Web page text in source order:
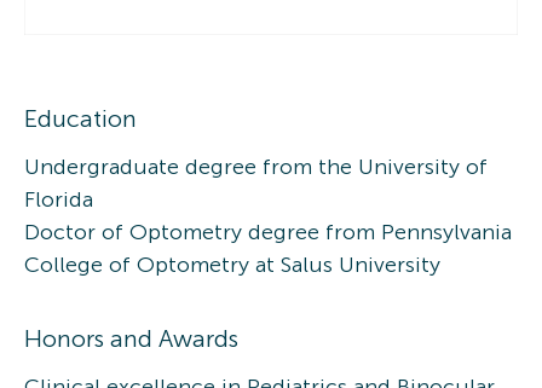
Education
Undergraduate degree from the University of
Florida
Doctor of Optometry degree from Pennsylvania
College of Optometry at Salus University
Honors and Awards